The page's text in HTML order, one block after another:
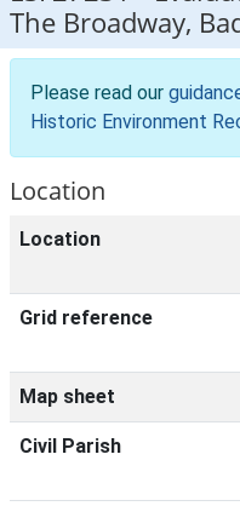
The Broadway,
Please read our
Historic Environment
Location
Location
Grid reference
Map sheet
Civil Parish